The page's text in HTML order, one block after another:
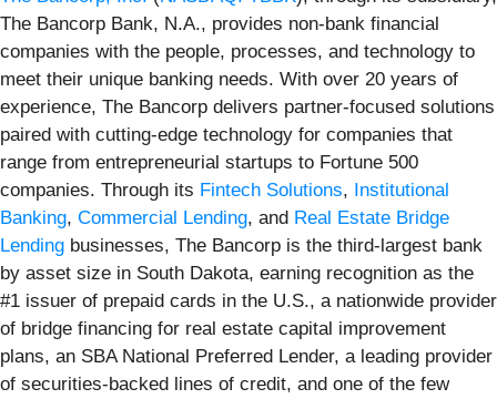
The Bancorp Bank, N.A., provides non-bank financial
companies with the people, processes, and technology to
meet their unique banking needs. With over 20 years of
experience, The Bancorp delivers partner-focused solutions
paired with cutting-edge technology for companies that
range from entrepreneurial startups to Fortune 500
companies. Through its Fintech Solutions, Institutional
Banking, Commercial Lending, and Real Estate Bridge
Lending businesses, The Bancorp is the third-largest bank
by asset size in South Dakota, earning recognition as the
#1 issuer of prepaid cards in the U.S., a nationwide provider
of bridge financing for real estate capital improvement
plans, an SBA National Preferred Lender, a leading provider
of securities-backed lines of credit, and one of the few